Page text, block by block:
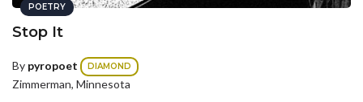
POETRY
Stop It
By pyropoet DIAMOND
Zimmerman, Minnesota